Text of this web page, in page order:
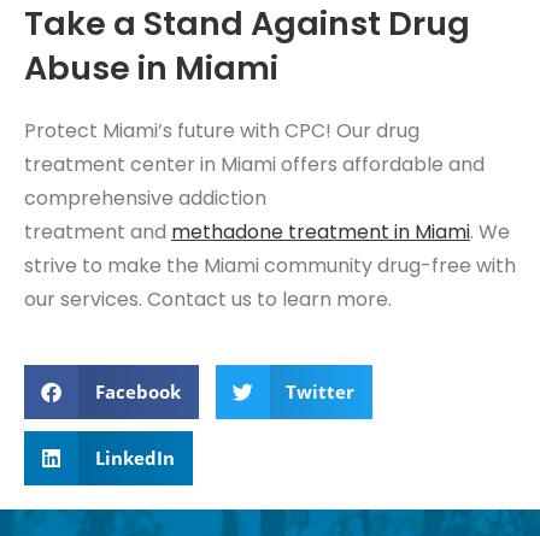
Take a Stand Against Drug
Abuse in Miami
Protect Miami’s future with CPC! Our drug
treatment center in Miami offers affordable and
comprehensive addiction
treatment and methadone treatment in Miami. We
strive to make the Miami community drug-free with
our services. Contact us to learn more.
Facebook Twitter
LinkedIn